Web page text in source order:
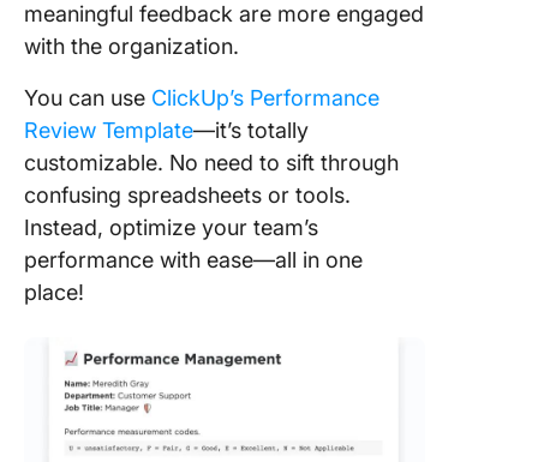
meaningful feedback are more engaged
with the organization.
You can use ClickUp’s Performance
Review Template—it’s totally
customizable. No need to sift through
confusing spreadsheets or tools.
Instead, optimize your team’s
performance with ease—all in one
place!